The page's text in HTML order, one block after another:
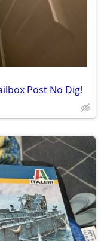
Post No Dig!